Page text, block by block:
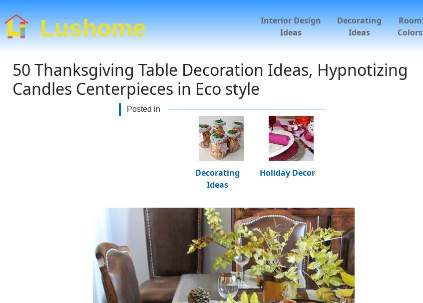
Lushome
Interior Design
Ideas
Decorating
Ideas
Room
Colors
50 Thanksgiving Table Decoration Ideas, Hypnotizing
Candles Centerpieces in Eco style
Posted in
Decorating
Ideas
Holiday Decor